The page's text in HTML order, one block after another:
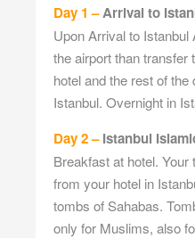
Day 1 –Arrival to
Upon Arrival to
the airport than transfer
hotel and the rest of
Istanbul. Overnight in
Day 2 –Istanbul
Breakfast at hotel.
from your hotel in
tombs of Sahabas.
only for Muslims, also